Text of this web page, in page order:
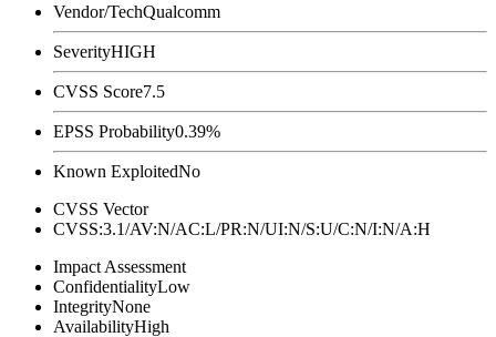
Vendor/TechQualcomm
SeverityHIGH
CVSS Score7.5
EPSS Probability0.39%
Known ExploitedNo
CVSS Vector
CVSS:3.1/AV:N/AC:L/PR:N/UI:N/S:U/C:N/I:N/A:H
Impact Assessment
ConfidentialityLow
IntegrityNone
AvailabilityHigh